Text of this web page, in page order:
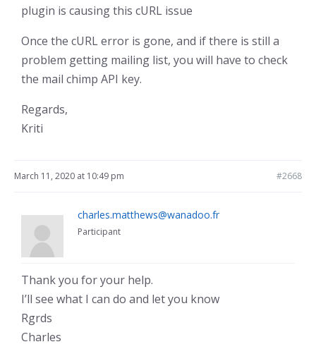
plugin is causing this cURL issue
Once the cURL error is gone, and if there is still a
problem getting mailing list, you will have to check
the mail chimp API key.
Regards,
Kriti
March 11, 2020 at 10:49 pm #2668
charles.matthews@wanadoo.fr
Participant
Thank you for your help.
I’ll see what I can do and let you know
Rgrds
Charles